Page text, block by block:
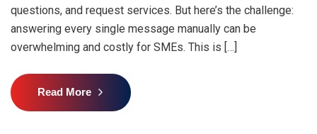
questions, and request services. But here’s the challenge:
answering every single message manually can be
overwhelming and costly for SMEs. This is […]
Read More